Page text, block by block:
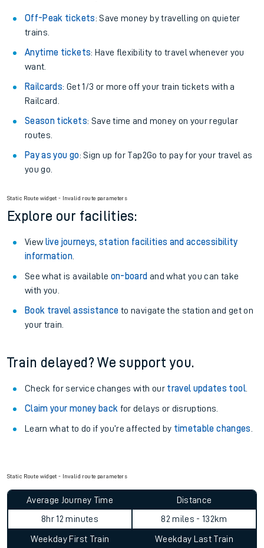
Off-Peak tickets: Save money by travelling on quieter
trains.
Anytime tickets: Have flexibility to travel whenever you
want.
Railcards: Get 1/3 or more off your train tickets with a
Railcard.
Season tickets: Save time and money on your regular
routes.
Pay as you go: Sign up for Tap2Go to pay for your travel as
you go.
Static Route widget - Invalid route parameters
Explore our facilities:
View live journeys, station facilities and accessibility
information.
See what is available on-board and what you can take
with you.
Book travel assistance to navigate the station and get on
your train.
Train delayed? We support you.
Check for service changes with our travel updates tool.
Claim your money back for delays or disruptions.
Learn what to do if you’re affected by timetable changes
Static Route widget - Invalid route parameters
Average Journey Time
8hr 12 minutes
Distance
82 miles - 132km
Weekday First Train Weekday Last Train